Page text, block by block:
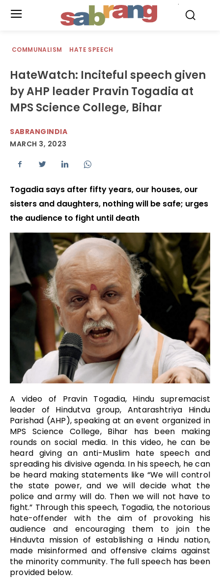
COMMUNALISM HATE SPEECH
HateWatch: Inciteful speech given
by AHP leader Pravin Togadia at
MPS Science College, Bihar
SABRANGINDIA
MARCH 3, 2023
Togadia says after fifty years, our houses, our
sisters and daughters, nothing will be safe; urges
the audience to fight until death
A video of Pravin Togadia, Hindu supremacist
leader of Hindutva group, Antarashtriya Hindu
Parishad (AHP), speaking at an event organized in
MPS Science College, Bihar has been making
rounds on social media. In this video, he can be
heard giving an anti-Muslim hate speech and
spreading his divisive agenda. In his speech, he can
be heard making statements like “We will control
the state power, and we will decide what the
police and army will do. Then we will not have to
fight.” Through this speech, Togadia, the notorious
hate-offender with the aim of provoking his
audience and encouraging them to join the
Hinduvta mission of establishing a Hindu nation,
made misinformed and offensive claims against
the minority community. The full speech has been
provided below.